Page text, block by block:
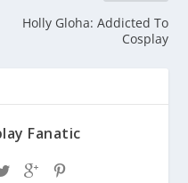
Holly Gloha: Addicted To
Cosplay
Fanatic